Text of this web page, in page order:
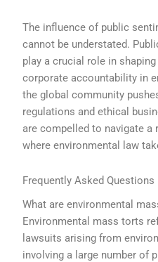
The influence of public
cannot be understated.
play a crucial role in
corporate accountability in
the global community
regulations and ethical
are compelled to navigate a
where environmental law
Frequently Asked Questions
What are environmental
Environmental mass torts
lawsuits arising from
involving a large number of